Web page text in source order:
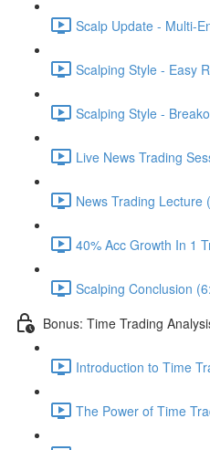
Scalp Update - Multi-
Scalping Style - Easy
Scalping Style -
Live News Trading
News Trading Lecture
40% Acc Growth In 1
Scalping Conclusion
Bonus: Time Trading
Introduction to Time
The Power of Time